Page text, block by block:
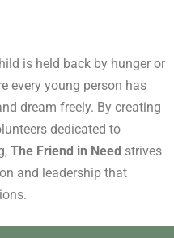
is held back by hunger or
every young person has
dream freely. By creating
dedicated to
The Friend in Need strives
and leadership that